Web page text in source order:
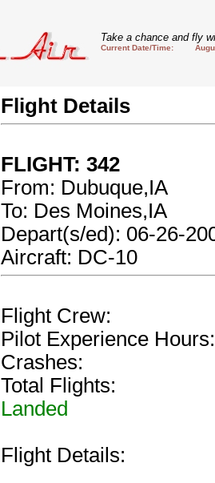
Take a chance and fly
Current Date/Time:
Flight Details
FLIGHT: 342
From: Dubuque,IA
To: Des Moines,IA
Depart(s/ed): 06-26-
Aircraft: DC-10
Flight Crew:
Pilot Experience Hours:
Crashes:
Total Flights:
Landed
Flight Details: